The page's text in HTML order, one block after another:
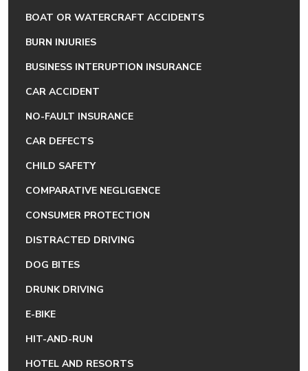
BOAT OR WATERCRAFT ACCIDENTS
BURN INJURIES
BUSINESS INTERUPTION INSURANCE
CAR ACCIDENT
NO-FAULT INSURANCE
CAR DEFECTS
CHILD SAFETY
COMPARATIVE NEGLIGENCE
CONSUMER PROTECTION
DISTRACTED DRIVING
DOG BITES
DRUNK DRIVING
E-BIKE
HIT-AND-RUN
HOTEL AND RESORTS